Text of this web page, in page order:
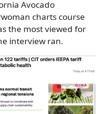
Avocado
charts course
the most viewed for
interview ran.